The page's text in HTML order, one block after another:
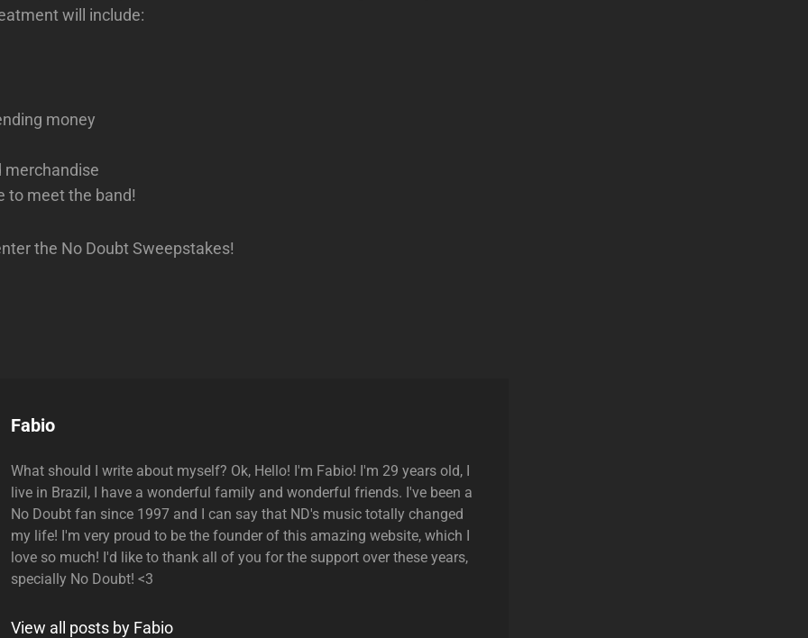
will include:
money
merchandise
to meet the band!
the No Doubt Sweepstakes!
Author:
Fabio
What should I write about myself? Ok, Hello! I'm Fabio! I'm 29 years old, I
live in Brazil, I have a wonderful family and wonderful friends. I've been a
No Doubt fan since 1997 and I can say that ND's music totally changed
my life! I'm very proud to be the founder of this amazing website, which I
love so much! I'd like to thank all of you for the support over these years,
specially No Doubt! <3
View all posts by Fabio